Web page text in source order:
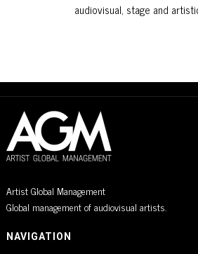
audiovisual, stage and
Artist Global Management
Global management of audiovisual artists.
NAVIGATION